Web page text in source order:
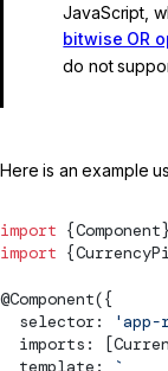
JavaScript,
bitwise OR
do not
Here is an example
import {Component}
import {
@Component({
  selector:
'app-
  imports: [
  template:
`